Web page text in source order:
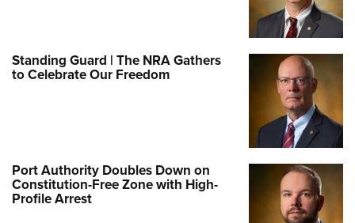
Standing Guard | The NRA Gathers
to Celebrate Our Freedom
Port Authority Doubles Down on
Constitution-Free Zone with High-
Profile Arrest